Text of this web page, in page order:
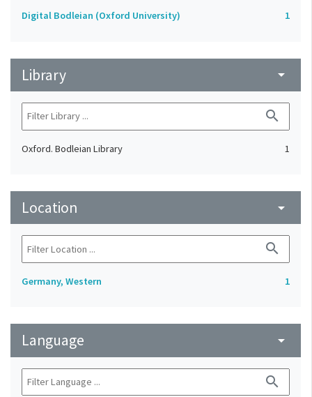
Digital Bodleian (Oxford University) 1
Library arrow_drop_down
search
Oxford. Bodleian Library 1
Location arrow_drop_down
search
Germany, Western 1
Language arrow_drop_down
search